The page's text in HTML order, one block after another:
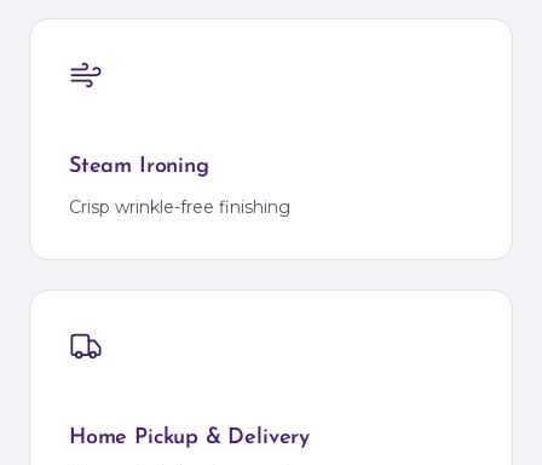
Steam Ironing
Crisp wrinkle-free finishing
Home Pickup & Delivery